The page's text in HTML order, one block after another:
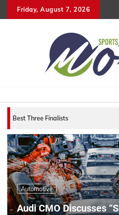
to
Friday, August 7, 2026
Best Three Finalists for that 2007
Automotive
Audi CMO Discusses